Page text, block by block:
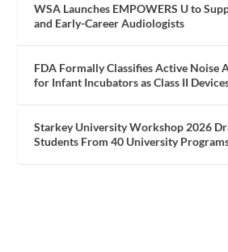
WSA Launches EMPOWERS U to
and Early-Career Audiologists
FDA Formally Classifies Active Noise
for Infant Incubators as Class II
Starkey University Workshop 2026
Students From 40 University